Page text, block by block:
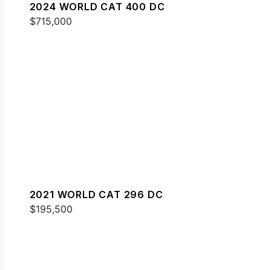
2024 WORLD CAT 400 DC
$715,000
2021 WORLD CAT 296 DC
$195,500